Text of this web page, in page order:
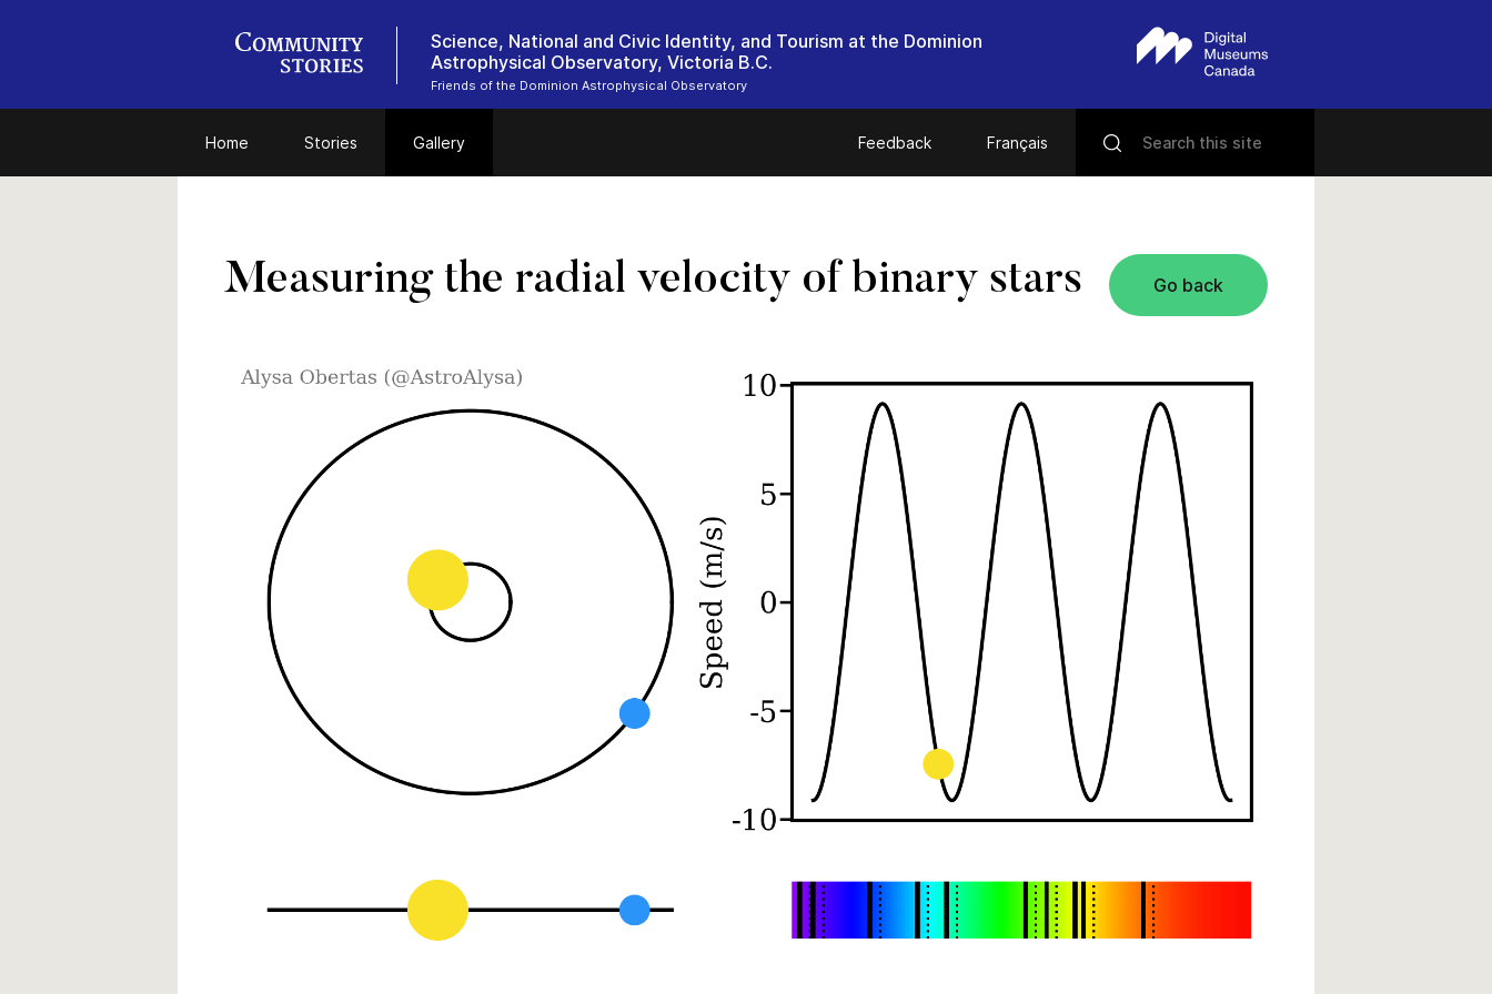
Science, National and Civic Identity, and Tourism at the Dominion
Astrophysical Observatory, Victoria B.C.
Friends of the Dominion Astrophysical Observatory
Home Stories Gallery Feedback Français
Go back
Measuring the radial velocity of binary stars